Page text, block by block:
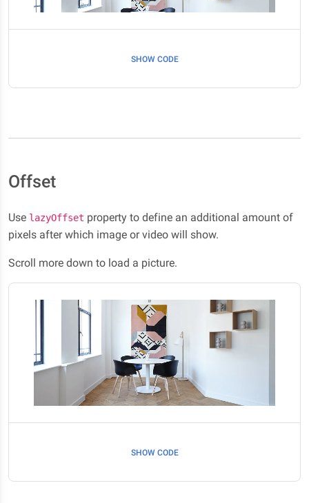
SHOW CODE
Offset
Use lazyOffset property to define an additional amount of
pixels after which image or video will show.
Scroll more down to load a picture.
SHOW CODE